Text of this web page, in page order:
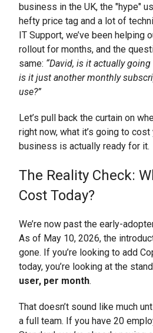
business in the UK, the "hype"
hefty price tag and a lot of
IT Support, we’ve been helping
rollout for months, and the
same: “David, is it actually
is it just another monthly
use?”
Let’s pull back the curtain on
right now, what it’s going to
business is actually ready for it.
The Reality Check:
Cost Today?
We’re now past the early-
As of May 10, 2026, the
gone. If you’re looking to add
today, you’re looking at the
user, per month.
That doesn’t sound like much
a full team. If you have 20